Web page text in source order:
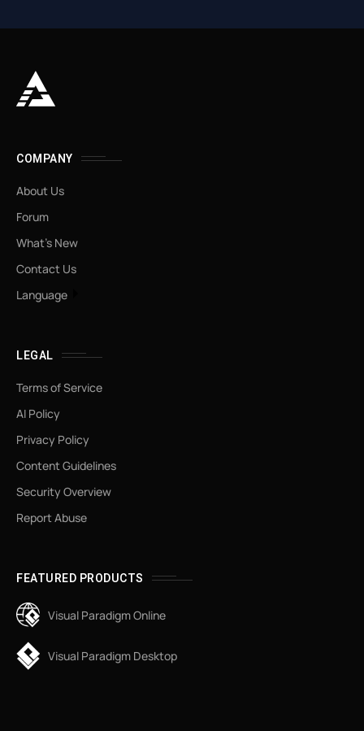
COMPANY
About Us
Forum
What’s New
Contact Us
Language
LEGAL
Terms of Service
AI Policy
Privacy Policy
Content Guidelines
Security Overview
Report Abuse
FEATURED PRODUCTS
Visual Paradigm Online
Visual Paradigm Desktop